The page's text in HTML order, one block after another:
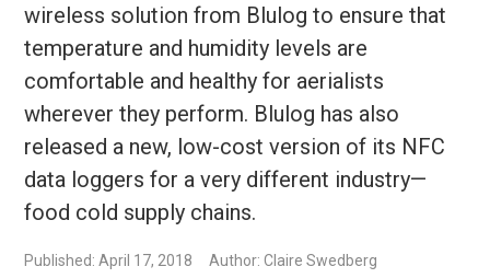
wireless solution from Blulog to ensure that
temperature and humidity levels are
comfortable and healthy for aerialists
wherever they perform. Blulog has also
released a new, low-cost version of its NFC
data loggers for a very different industry—
food cold supply chains.
Published: April 17, 2018 Author: Claire Swedberg